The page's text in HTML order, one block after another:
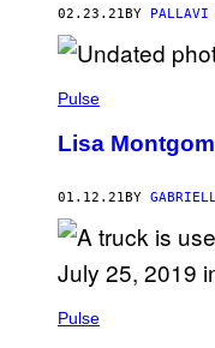
02.23.21BY PALLAVI
Pulse
Lisa
01.12.21 BY
Pulse